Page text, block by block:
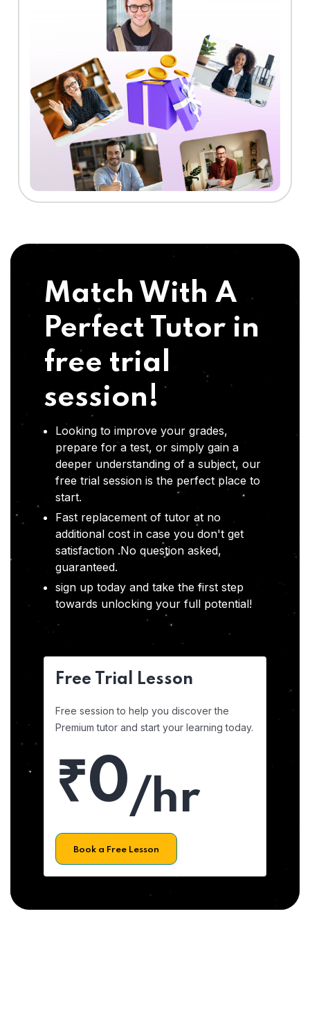
Match With A
Perfect Tutor in
free trial
session!
Looking to improve your grades,
prepare for a test, or simply gain a
deeper understanding of a subject, our
free trial session is the perfect place to
start.
Fast replacement of tutor at no
additional cost in case you don't get
satisfaction .No question asked,
guaranteed.
sign up today and take the first step
towards unlocking your full potential!
Free Trial Lesson
Free session to help you discover the
Premium tutor and start your learning today.
₹0/hr
Book a Free Lesson